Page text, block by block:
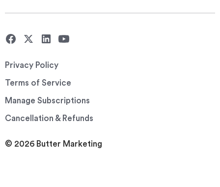
© 2026 Butter Marketing
Privacy Policy
Terms of Service
Manage Subscriptions
Cancellation & Refunds